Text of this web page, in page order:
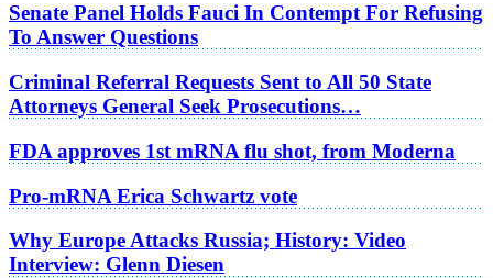
Senate Panel Holds Fauci In Contempt For Refusing
To Answer Questions
Criminal Referral Requests Sent to All 50 State
Attorneys General Seek Prosecutions…
FDA approves 1st mRNA flu shot, from Moderna
Pro-mRNA Erica Schwartz vote
Why Europe Attacks Russia; History: Video
Interview: Glenn Diesen